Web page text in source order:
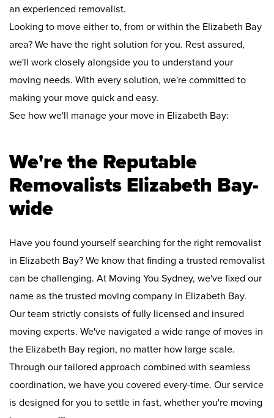
an experienced removalist.
Looking to move either to, from or within the Elizabeth Bay
area? We have the right solution for you. Rest assured,
we'll work closely alongside you to understand your
moving needs. With every solution, we're committed to
making your move quick and easy.
See how we'll manage your move in Elizabeth Bay:
We're the Reputable
Removalists Elizabeth Bay-
wide
Have you found yourself searching for the right removalist
in Elizabeth Bay? We know that finding a trusted removalist
can be challenging. At Moving You Sydney, we've fixed our
name as the trusted moving company in Elizabeth Bay.
Our team strictly consists of fully licensed and insured
moving experts. We've navigated a wide range of moves in
the Elizabeth Bay region, no matter how large scale.
Through our tailored approach combined with seamless
coordination, we have you covered every-time. Our service
is designed for you to settle in fast, whether you're moving